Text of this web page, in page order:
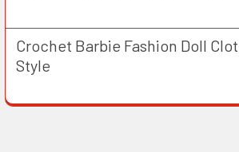
Crochet Barbie Fashion Doll
Style